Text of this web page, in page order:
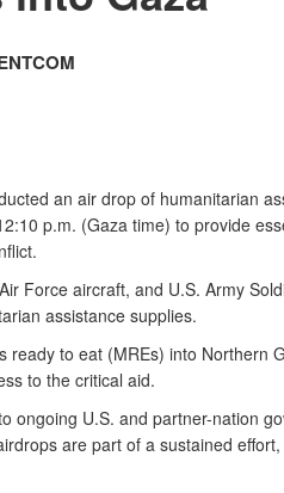
an air drop of humanitarian
p.m. (Gaza time) to provide
Force aircraft, and U.S. Army
assistance supplies.
ready to eat (MREs) into Northern
to the critical aid.
ongoing U.S. and partner-nation
are part of a sustained